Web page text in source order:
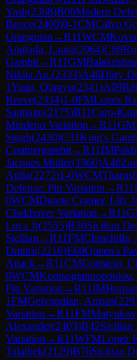
Yash(2368)B06Modern
Bence(2400)0-1CMCalvo
Orangutan →R11WCM
Anglada, Laura(2064)C69
Gambit→R11GM
Nikita An.(2333)A46Döry
1Yuan, Qingyu(2341)A09
Reeve(2334)1-0FMLopez
Santiago(2175)B11Caro-
Mindeno Variation →R11GM
Singh(2430)C31King's
Countergambit→R11IM
Jacques Muller(1960)A40
Attila(2272)1-0WCM
Defense: Pin Variation →R11
0WCMDuarte Cramer, Lily
Chekhover Variation →R11
Luca Jr(2555)B30Sicilian
Sicilian →R11FMChinchilla,
Dmitrii(2210)E60Queen's
Attack→R11CMGottstein,
0WCMKoutsogiannopoulou,
Pin Variation →R11IM
1FMGeivondian, Arman(
Variation →R11FM
Alexander(2403)B42Sicilian
Variation →R11WFMLopez
Talaibek(2129)B76Sicilian